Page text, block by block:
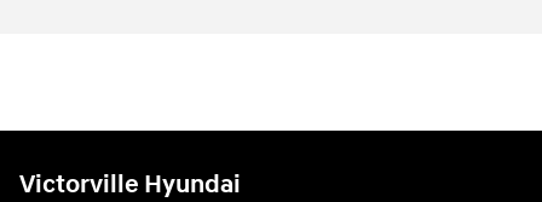
Victorville Hyundai